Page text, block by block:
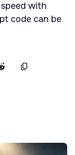
with
code can be